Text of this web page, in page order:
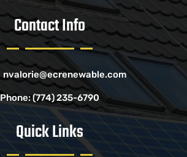
Contact Info
nvalorie@ecrenewable.com
Phone:(774) 235-6790
Quick Links